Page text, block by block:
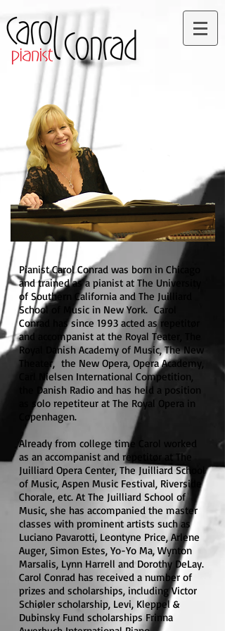
Pianist Carol Conrad was born in Chicago
and trained as a pianist at The University
of Southern California and The Juilliard
School of Music in New York. Carol
Conrad has since 1993 acted as repetitør
and accompanist at the Royal Teater, The
Royal Danish Academy of Music, The New
Theater, the New Opera, Opera Academy,
Carl Nielsen International Competition,
the Danish Radio and has held a position
as solo repetiteur at The Royal Opera in
Copenhagen.
Already from college time Carol worked
as an accompanist and repetitør at The
Juilliard Opera Center, The Juilliard School
of Music, Aspen Music Festival, Riverside
Chorale, etc. At The Juilliard School of
Music, she has accompanied the master
classes with prominent artists such as
Luciano Pavarotti, Leontyne Price, Arlene
Auger, Simon Estes, Yo-Yo Ma, Wynton
Marsalis, Lynn Harrell and Dorothy DeLay.
Carol Conrad has received a number of
prizes and scholarships, including Victor
Schiøler scholarship, Levi, Kleppel &
Dubinsky Fund scholarships Frinna